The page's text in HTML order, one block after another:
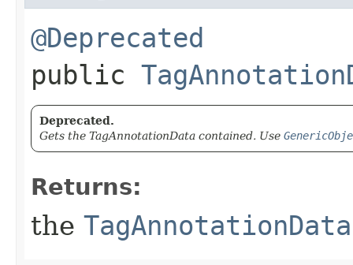
@Deprecated
public
Deprecated.
Gets the TagAnnotationData contained. Use
Returns:
the TagAnnotationData